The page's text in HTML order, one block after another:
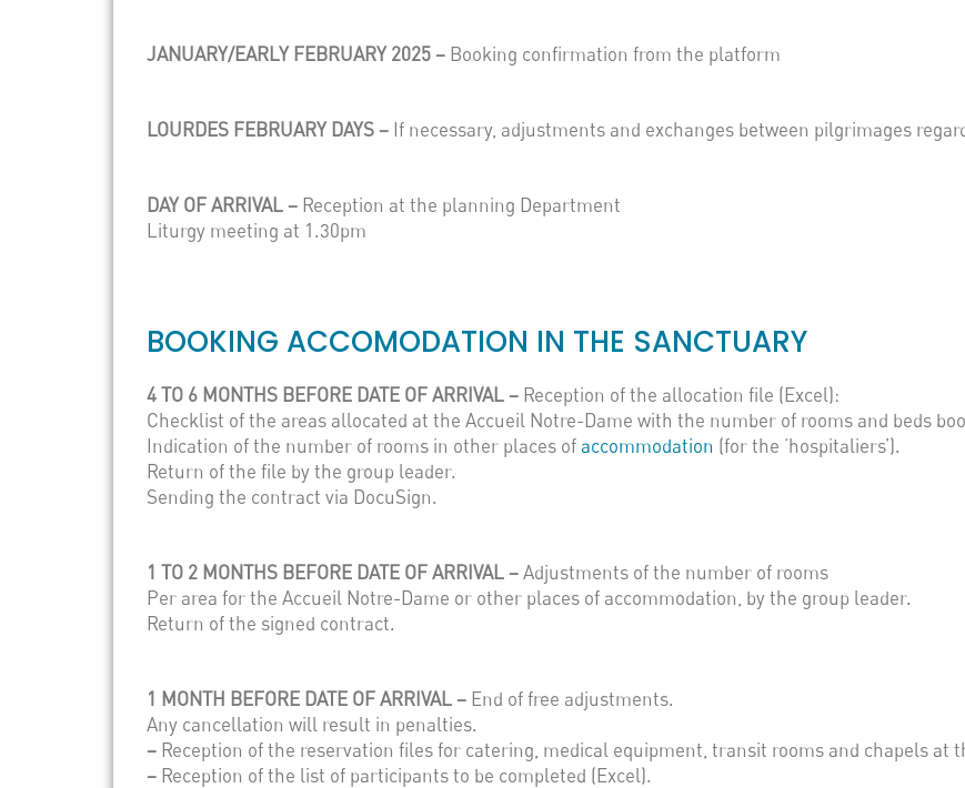
JANUARY/EARLY FEBRUARY 2025 – Booking confirmation from the platform
LOURDES FEBRUARY DAYS – If necessary, adjustments and exchanges between pilgrimages
DAY OF ARRIVAL – Reception at the planning Department
Liturgy meeting at 1.30pm
BOOKING ACCOMODATION IN THE SANCTUARY
4 TO 6 MONTHS BEFORE DATE OF ARRIVAL – Reception of the allocation file (Excel):
Checklist of the areas allocated at the Accueil Notre-Dame with the number of rooms and beds
Indication of the number of rooms in other places of accommodation (for the ‘hospitaliers’).
Return of the file by the group leader.
Sending the contract via DocuSign.
1 TO 2 MONTHS BEFORE DATE OF ARRIVAL –Adjustments of the number of rooms
Per area for the Accueil Notre-Dame or other places of accommodation, by the group leader.
Return of the signed contract.
1 MONTH BEFORE DATE OF ARRIVAL – End of free adjustments.
Any cancellation will result in penalties.
– Reception of the reservation files for catering, medical equipment, transit rooms and chapels at
– Reception of the list of participants to be completed (Excel).